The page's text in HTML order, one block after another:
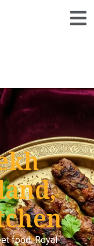
food. Royal